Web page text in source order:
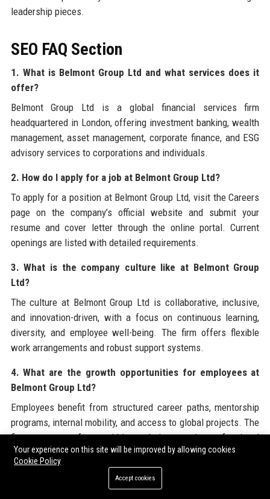
leadership pieces.
SEO FAQ Section
1. What is Belmont Group Ltd and what services does it
offer?
Belmont Group Ltd is a global financial services firm
headquartered in London, offering investment banking, wealth
management, asset management, corporate finance, and ESG
advisory services to corporations and individuals.
2. How do I apply for a job at Belmont Group Ltd?
To apply for a position at Belmont Group Ltd, visit the Careers
page on the company’s official website and submit your
resume and cover letter through the online portal. Current
openings are listed with detailed requirements.
3. What is the company culture like at Belmont Group
Ltd?
The culture at Belmont Group Ltd is collaborative, inclusive,
and innovation-driven, with a focus on continuous learning,
diversity, and employee well-being. The firm offers flexible
work arrangements and robust support systems.
4. What are the growth opportunities for employees at
Belmont Group Ltd?
Employees benefit from structured career paths, mentorship
programs, internal mobility, and access to global projects. The
firm promotes from within and invests in professional
development through training and certifications.
5. Does Belmont Group Ltd offer internships?
Your experience on this site will be improved by allowing cookies
Cookie Policy
Accept cookies